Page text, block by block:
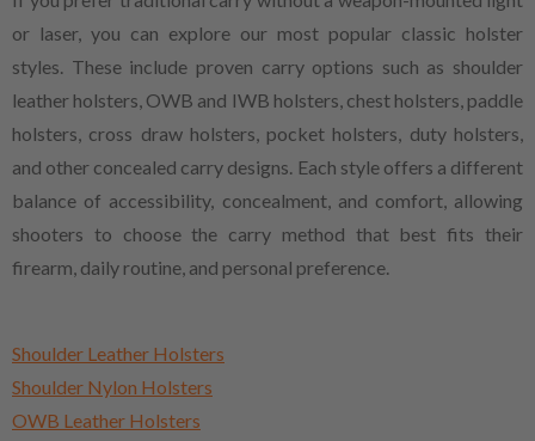
or laser, you can explore our most popular classic holster
styles. These include proven carry options such as shoulder
leather holsters, OWB and IWB holsters, chest holsters, paddle
holsters, cross draw holsters, pocket holsters, duty holsters,
and other concealed carry designs. Each style offers a different
balance of accessibility, concealment, and comfort, allowing
shooters to choose the carry method that best fits their
firearm, daily routine, and personal preference.
Shoulder Leather Holsters
Shoulder Nylon Holsters
OWB Leather Holsters